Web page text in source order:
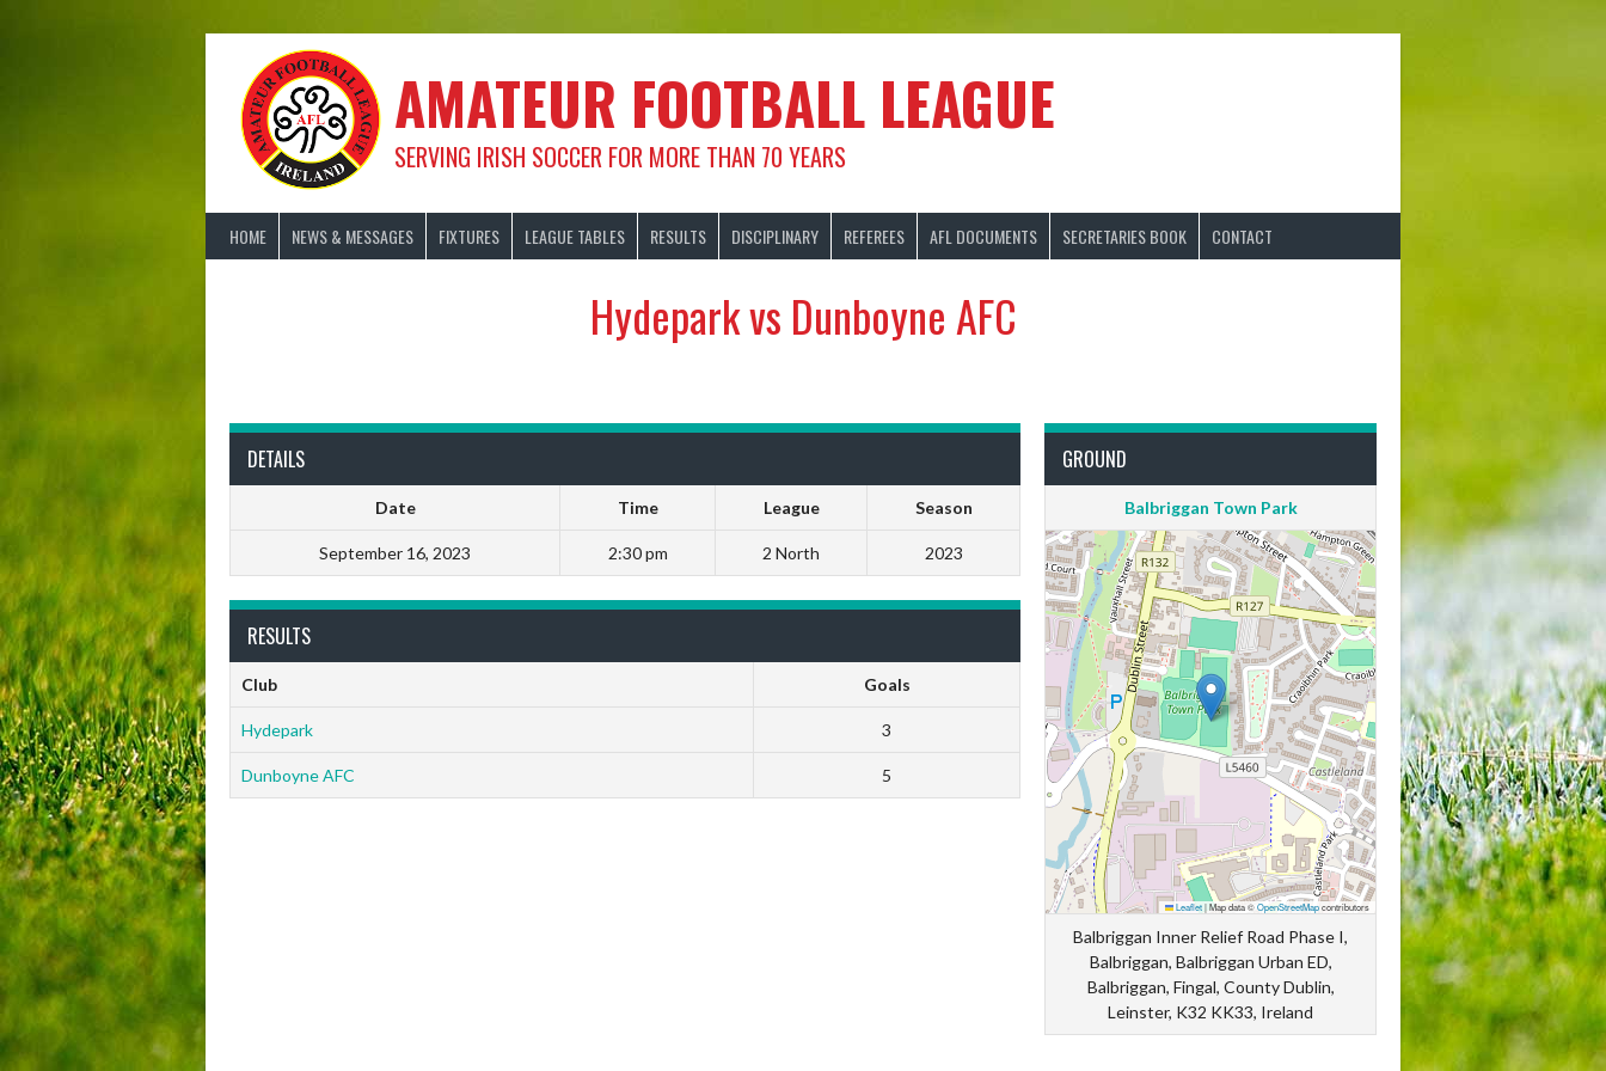
AMATEUR FOOTBALL LEAGUE
SERVING IRISH SOCCER FOR MORE THAN 70 YEARS
HOME NEWS & MESSAGES FIXTURES LEAGUE TABLES RESULTS DISCIPLINARY REFEREES AFL DOCUMENTS SECRETARIES BOOK CONTACT
Hydepark vs Dunboyne AFC
DETAILS
Date Time League Season
September 16, 2023 2:30 pm 2 North 2023
GROUND
Balbriggan Town Park
Leaflet|Map data ©OpenStreetMapcontributors
Balbriggan Inner Relief Road Phase I,
Balbriggan, Balbriggan Urban ED,
Balbriggan, Fingal, County Dublin,
Leinster, K32 KK33, Ireland
RESULTS
Club Goals
Hydepark 3
Dunboyne AFC 5